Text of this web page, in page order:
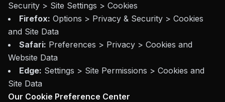
Security > Site Settings > Cookies
Firefox: Options > Privacy & Security > Cookies
and Site Data
Safari: Preferences > Privacy > Cookies and
Website Data
Edge: Settings > Site Permissions > Cookies and
Site Data
Our Cookie Preference Center